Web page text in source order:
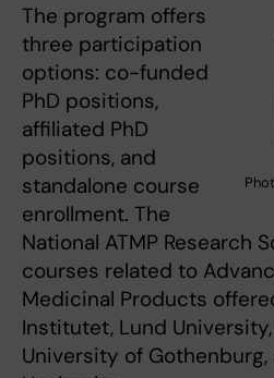
The program offers
three participation
options: co-funded
PhD positions,
affiliated PhD
positions, and
standalone course
enrollment. The
National ATMP Research
courses related to
Medicinal Products
Institutet, Lund
University of Gothenburg,